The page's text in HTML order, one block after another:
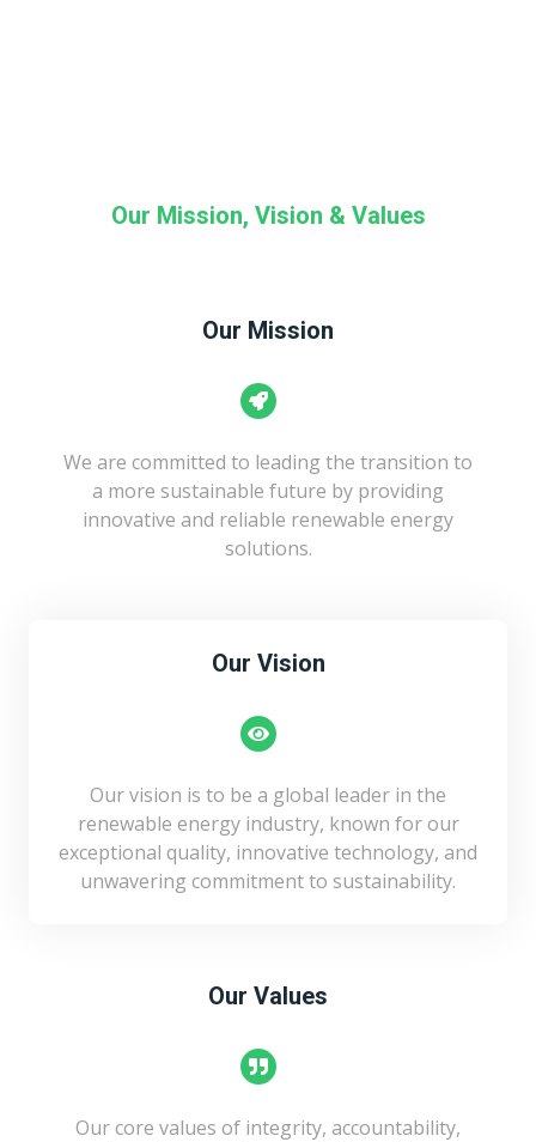
Our Mission, Vision & Values
Our Mission
We are committed to leading the transition to
a more sustainable future by providing
innovative and reliable renewable energy
solutions.
Our Vision
Our vision is to be a global leader in the
renewable energy industry, known for our
exceptional quality, innovative technology, and
unwavering commitment to sustainability.
Our Values
Our core values of integrity, accountability,